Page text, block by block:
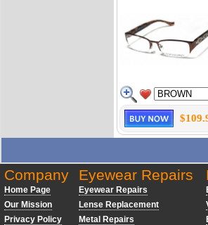
Company
Home Page
Our Mission
Privacy Policy
Eyewear Repairs
Eyewear Repairs
Lense Replacement
Metal Repairs